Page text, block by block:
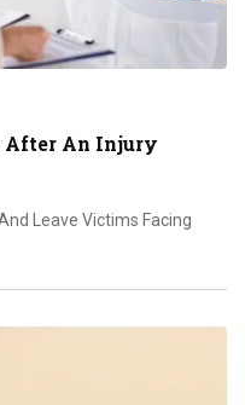
After An Injury
Leave Victims Facing